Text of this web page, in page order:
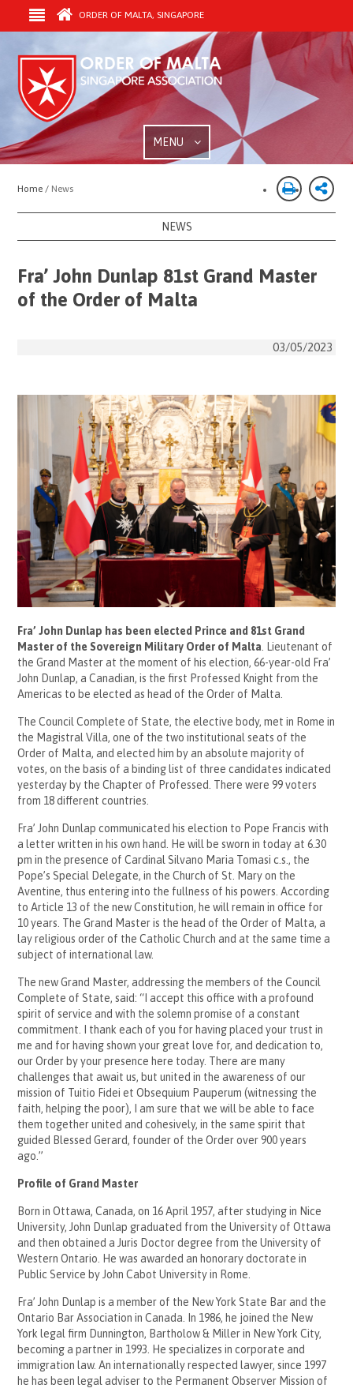
ORDER OF MALTA, SINGAPORE
MENU
Home / News
NEWS
Fra’ John Dunlap 81st Grand Master
of the Order of Malta
03/05/2023
Fra’ John Dunlap has been elected Prince and 81st Grand
Master of the Sovereign Military Order of Malta . Lieutenant of
the Grand Master at the moment of his election, 66-year-old Fra’
John Dunlap, a Canadian, is the first Professed Knight from the
Americas to be elected as head of the Order of Malta.
The Council Complete of State, the elective body, met in Rome in
the Magistral Villa, one of the two institutional seats of the
Order of Malta, and elected him by an absolute majority of
votes, on the basis of a binding list of three candidates indicated
yesterday by the Chapter of Professed. There were 99 voters
from 18 different countries.
Fra’ John Dunlap communicated his election to Pope Francis with
a letter written in his own hand. He will be sworn in today at 6.30
pm in the presence of Cardinal Silvano Maria Tomasi c.s., the
Pope’s Special Delegate, in the Church of St. Mary on the
Aventine, thus entering into the fullness of his powers. According
to Article 13 of the new Constitution, he will remain in office for
10 years. The Grand Master is the head of the Order of Malta, a
lay religious order of the Catholic Church and at the same time a
subject of international law.
The new Grand Master, addressing the members of the Council
Complete of State, said: “I accept this office with a profound
spirit of service and with the solemn promise of a constant
commitment. I thank each of you for having placed your trust in
me and for having shown your great love for, and dedication to,
our Order by your presence here today. There are many
challenges that await us, but united in the awareness of our
mission of Tuitio Fidei et Obsequium Pauperum (witnessing the
faith, helping the poor), I am sure that we will be able to face
them together united and cohesively, in the same spirit that
guided Blessed Gerard, founder of the Order over 900 years
ago.”
Profile of Grand Master
Born in Ottawa, Canada, on 16 April 1957, after studying in Nice
University, John Dunlap graduated from the University of Ottawa
and then obtained a Juris Doctor degree from the University of
Western Ontario. He was awarded an honorary doctorate in
Public Service by John Cabot University in Rome.
Fra’ John Dunlap is a member of the New York State Bar and the
Ontario Bar Association in Canada. In 1986, he joined the New
York legal firm Dunnington, Bartholow & Miller in New York City,
becoming a partner in 1993. He specializes in corporate and
immigration law. An internationally respected lawyer, since 1997
he has been legal adviser to the Permanent Observer Mission of